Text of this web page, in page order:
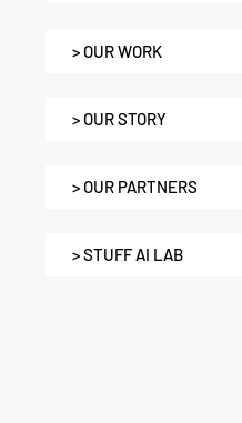
> OUR WORK
> OUR STORY
> OUR PARTNERS
> STUFF AI LAB